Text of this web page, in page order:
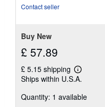
Contact seller
Buy New
£ 57.89
£ 5.15 shipping
Learn
more
shipping
Ships within U.S.A.
Quantity: 1 available